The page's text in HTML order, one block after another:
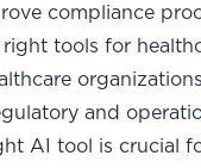
compliance
tools for
and
AI tool is crucial